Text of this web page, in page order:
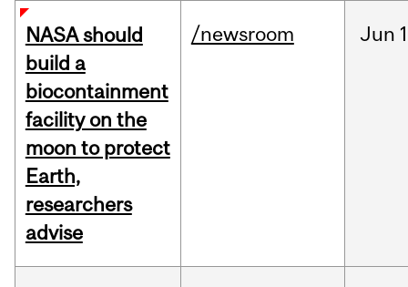
NASA should
build a
biocontainment
facility on the
moon to protect
Earth,
researchers
advise
/newsroom Jun